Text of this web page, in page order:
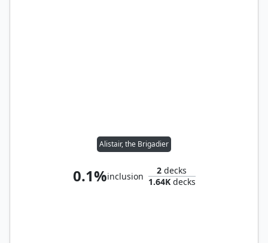
Alistair, the Brigadier
0.1%inclusion
2 decks
1.64Kdecks